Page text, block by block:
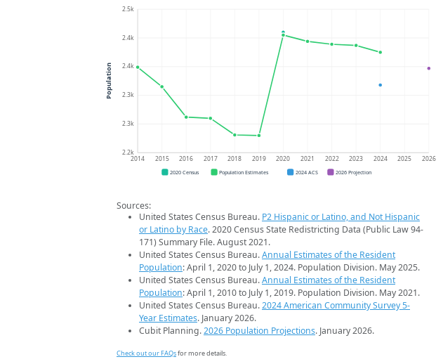
2.2k
2.3k
2.3k
2.4k
2.4k
2.5k
2014 2015 2016 2017 2018 2019 2020 2021 2022 2023 2024 2025 2026
Population
2020 Census Population Estimates 2024 ACS 2026 Projection
Sources:
United States Census Bureau. P2 Hispanic or Latino, and Not Hispanic
or Latino by Race. 2020 Census State Redistricting Data (Public Law 94-
171) Summary File. August 2021.
United States Census Bureau.Annual Estimates of the Resident
Population: April 1, 2020 to July 1, 2024. Population Division. May 2025.
United States Census Bureau.Annual Estimates of the Resident
Population: April 1, 2010 to July 1, 2019. Population Division. May 2021.
United States Census Bureau.2024 American Community Survey 5-
Year Estimates. January 2026.
Cubit Planning.2026 Population Projections. January 2026.
Check out our FAQsfor more details.